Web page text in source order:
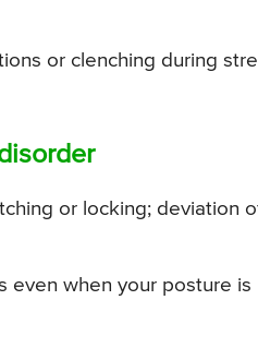
or clenching during
or locking; deviation
even when your posture is